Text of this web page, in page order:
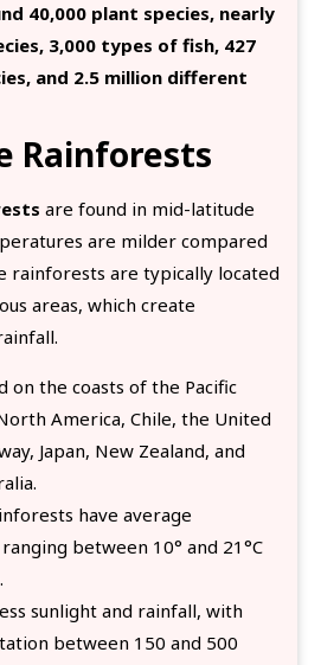
40,000 plant species, nearly
3,000 types of fish, 427
and 2.5 million different
Rainforests
are found in mid-latitude
are milder compared
rainforests are typically located
areas, which create
on the coasts of the Pacific
America, Chile, the United
Japan, New Zealand, and
have average
between 10° and 21°C
sunlight and rainfall, with
between 150 and 500